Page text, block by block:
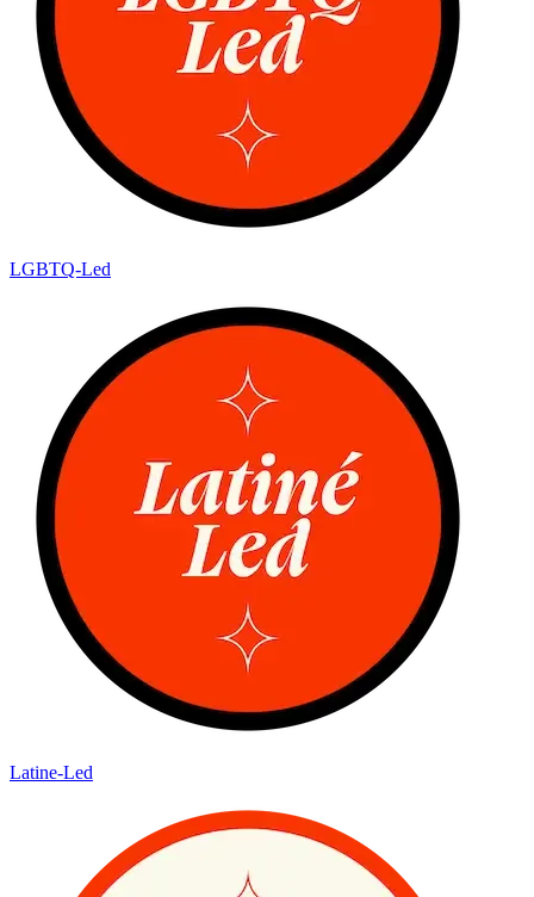
LGBTQ-Led
Latine-Led